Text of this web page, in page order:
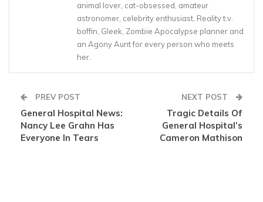
animal lover, cat-obsessed, amateur
astronomer, celebrity enthusiast, Reality t.v.
boffin, Gleek, Zombie Apocalypse planner and
an Agony Aunt for every person who meets
her.
PREV POST
General Hospital News:
Nancy Lee Grahn Has
Everyone In Tears
NEXT POST
Tragic Details Of
General Hospital’s
Cameron Mathison